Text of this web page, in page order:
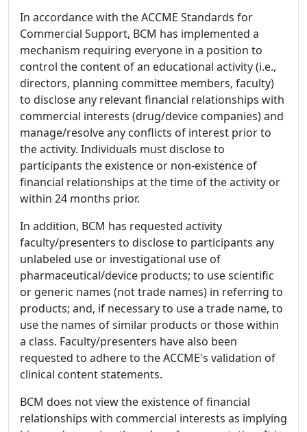
In accordance with the ACCME Standards for
Commercial Support, BCM has implemented a
mechanism requiring everyone in a position to
control the content of an educational activity (i.e.,
directors, planning committee members, faculty)
to disclose any relevant financial relationships with
commercial interests (drug/device companies) and
manage/resolve any conflicts of interest prior to
the activity. Individuals must disclose to
participants the existence or non-existence of
financial relationships at the time of the activity or
within 24 months prior.
In addition, BCM has requested activity
faculty/presenters to disclose to participants any
unlabeled use or investigational use of
pharmaceutical/device products; to use scientific
or generic names (not trade names) in referring to
products; and, if necessary to use a trade name, to
use the names of similar products or those within
a class. Faculty/presenters have also been
requested to adhere to the ACCME's validation of
clinical content statements.
BCM does not view the existence of financial
relationships with commercial interests as implying